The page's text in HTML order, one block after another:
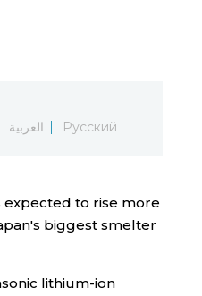
العربية Русский
expected to rise more
biggest smelter
lithium-ion